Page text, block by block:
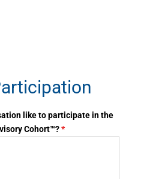
like to participate in the
Cohort™?*